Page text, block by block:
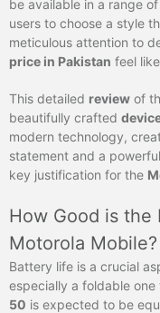
be available in a range
users to choose a style
meticulous attention to
price in Pakistan feel
This detailed review of
beautifully crafted
modern technology,
statement and a
key justification for the
How Good is
Motorola Mobile?
Battery life is a crucial
especially a foldable
50 is expected to be